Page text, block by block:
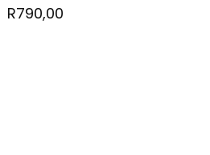
R790,00